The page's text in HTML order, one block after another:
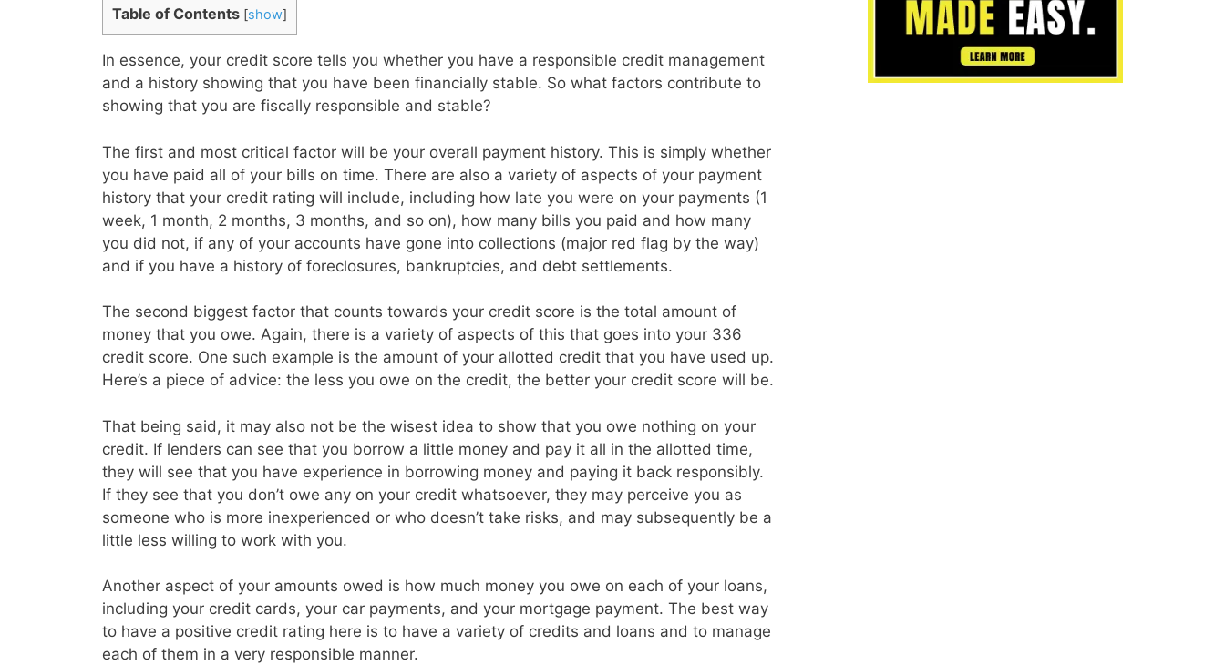
Table of Contents [show]
In essence, your credit score tells you whether you have a responsible credit management
and a history showing that you have been financially stable. So what factors contribute to
showing that you are fiscally responsible and stable?
The first and most critical factor will be your overall payment history. This is simply whether
you have paid all of your bills on time. There are also a variety of aspects of your payment
history that your credit rating will include, including how late you were on your payments (1
week, 1 month, 2 months, 3 months, and so on), how many bills you paid and how many
you did not, if any of your accounts have gone into collections (major red flag by the way)
and if you have a history of foreclosures, bankruptcies, and debt settlements.
The second biggest factor that counts towards your credit score is the total amount of
money that you owe. Again, there is a variety of aspects of this that goes into your 336
credit score. One such example is the amount of your allotted credit that you have used up.
Here’s a piece of advice: the less you owe on the credit, the better your credit score will be.
That being said, it may also not be the wisest idea to show that you owe nothing on your
credit. If lenders can see that you borrow a little money and pay it all in the allotted time,
they will see that you have experience in borrowing money and paying it back responsibly.
If they see that you don’t owe any on your credit whatsoever, they may perceive you as
someone who is more inexperienced or who doesn’t take risks, and may subsequently be a
little less willing to work with you.
Another aspect of your amounts owed is how much money you owe on each of your loans,
including your credit cards, your car payments, and your mortgage payment. The best way
to have a positive credit rating here is to have a variety of credits and loans and to manage
each of them in a very responsible manner.